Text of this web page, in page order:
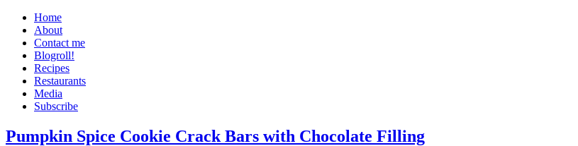
Home
About
Contact me
Blogroll!
Recipes
Restaurants
Media
Subscribe
Pumpkin Spice Cookie Crack Bars with Chocolate Filling